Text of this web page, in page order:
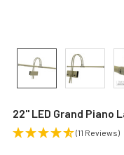
22" LED Grand Piano
(11 Reviews)